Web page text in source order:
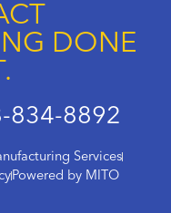
DONE
834-8892
Services
Powered by MITO